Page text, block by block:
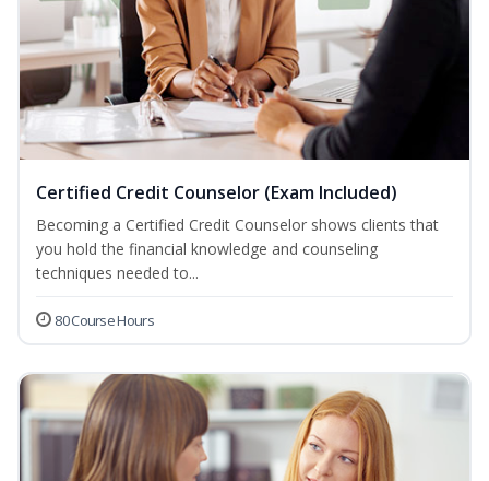
Certified Credit Counselor (Exam Included)
Becoming a Certified Credit Counselor shows clients that
you hold the financial knowledge and counseling
techniques needed to...
80 Course Hours